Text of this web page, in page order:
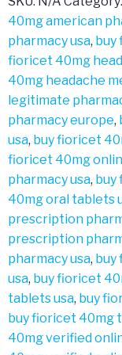
40mg american
pharmacy usa, buy
fioricet 40mg
40mg headache
legitimate
pharmacy europe,
usa, buy fioricet
fioricet 40mg
pharmacy usa, buy
40mg oral tablets
prescription
prescription
pharmacy usa, buy
usa, buy fioricet
tablets usa, buy
buy fioricet 40mg
40mg verified